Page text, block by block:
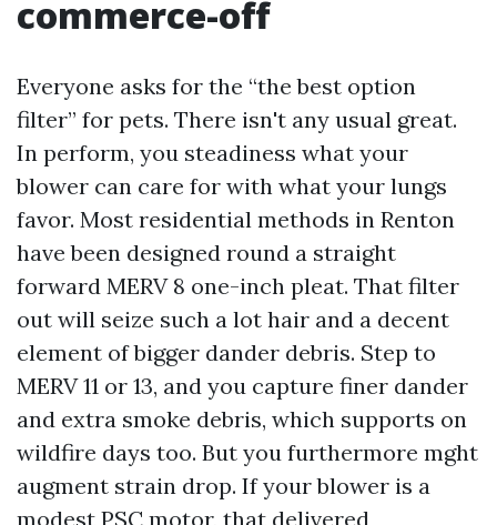
commerce-off
Everyone asks for the “the best option
filter” for pets. There isn't any usual great.
In perform, you steadiness what your
blower can care for with what your lungs
favor. Most residential methods in Renton
have been designed round a straight
forward MERV 8 one-inch pleat. That filter
out will seize such a lot hair and a decent
element of bigger dander debris. Step to
MERV 11 or 13, and you capture finer dander
and extra smoke debris, which supports on
wildfire days too. But you furthermore mght
augment strain drop. If your blower is a
modest PSC motor, that delivered